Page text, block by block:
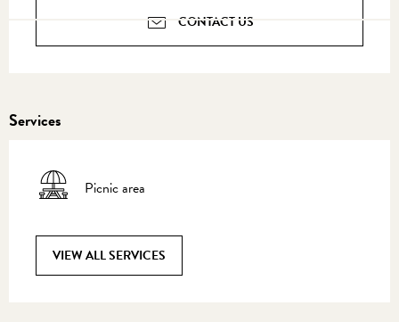
CONTACT US
Services
Picnic area
VIEW ALL SERVICES